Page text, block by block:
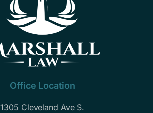
Office Location
1305 Cleveland Ave S.